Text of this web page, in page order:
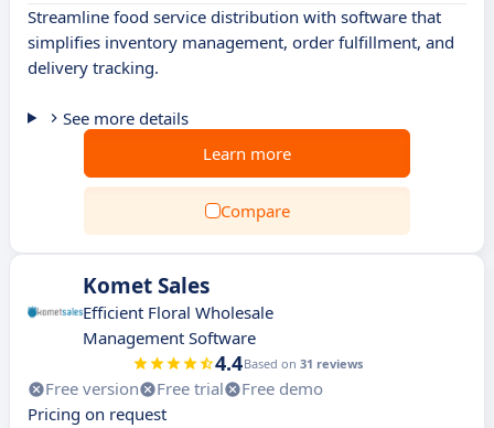
Streamline food service distribution with software that
simplifies inventory management, order fulfillment, and
delivery tracking.
See more details
Learn more
Compare
Komet Sales
Efficient Floral Wholesale
Management Software
4.4Based on 31 reviews
Free version Free trial
Free demo
Pricing on request